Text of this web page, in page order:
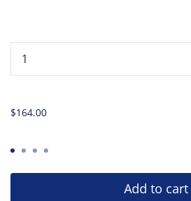
$164.00
Add to cart